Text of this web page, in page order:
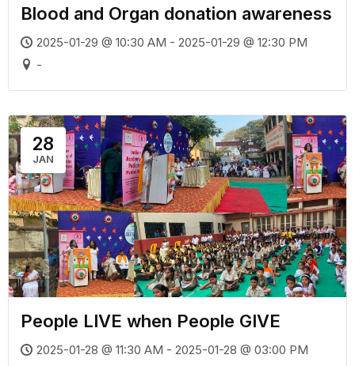
Blood and Organ donation awareness
2025-01-29 @ 10:30 AM - 2025-01-29 @ 12:30 PM
-
28
JAN
People LIVE when People GIVE
2025-01-28 @ 11:30 AM - 2025-01-28 @ 03:00 PM